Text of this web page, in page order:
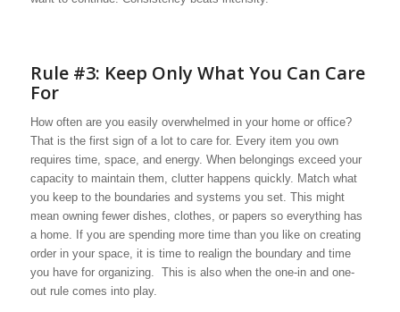
Rule #3: Keep Only What You Can Care
For
How often are you easily overwhelmed in your home or office?
That is the first sign of a lot to care for. Every item you own
requires time, space, and energy. When belongings exceed your
capacity to maintain them, clutter happens quickly. Match what
you keep to the boundaries and systems you set. This might
mean owning fewer dishes, clothes, or papers so everything has
a home. If you are spending more time than you like on creating
order in your space, it is time to realign the boundary and time
you have for organizing. This is also when the one-in and one-
out rule comes into play.